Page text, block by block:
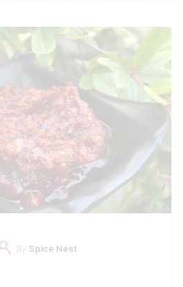
By Spice Nest